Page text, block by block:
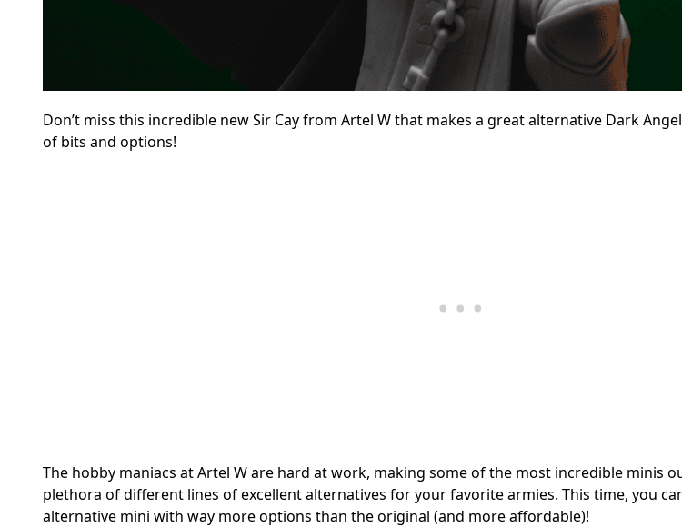
Don’t miss this incredible new Sir Cay from Artel W that makes a great alternative Dark
of bits and options!
The hobby maniacs at Artel W are hard at work, making some of the most incredible minis
plethora of different lines of excellent alternatives for your favorite armies. This time, you
alternative mini with way more options than the original (and more affordable)!